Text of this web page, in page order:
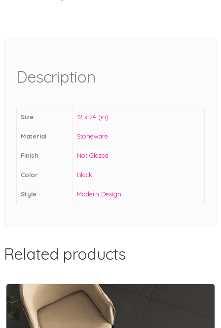
Description
Size 12 x 24 (in)
Material Stoneware
Finish Not Glazed
Color Black
Style Modern Design
Related products